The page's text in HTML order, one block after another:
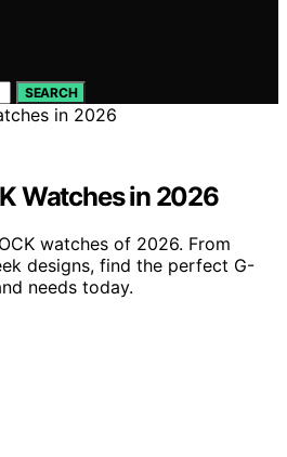
SEARCH
Watches in 2026
watches of 2026. From
designs, find the perfect G-
needs today.